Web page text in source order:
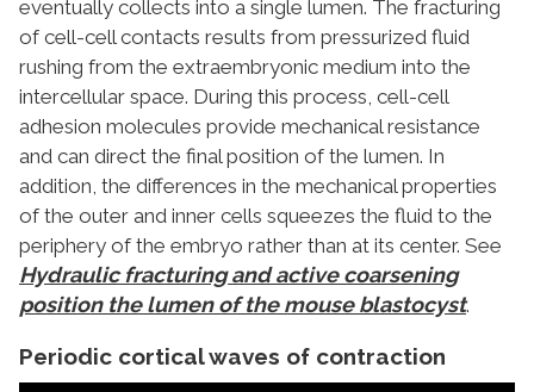
eventually collects into a single lumen. The fracturing
of cell-cell contacts results from pressurized fluid
rushing from the extraembryonic medium into the
intercellular space. During this process, cell-cell
adhesion molecules provide mechanical resistance
and can direct the final position of the lumen. In
addition, the differences in the mechanical properties
of the outer and inner cells squeezes the fluid to the
periphery of the embryo rather than at its center. See
Hydraulic fracturing and active coarsening
position the lumen of the mouse blastocyst.
Periodic cortical waves of contraction